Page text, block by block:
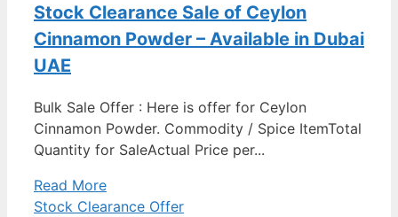
Stock Clearance Sale of Ceylon
Cinnamon Powder – Available in Dubai
UAE
Bulk Sale Offer : Here is offer for Ceylon
Cinnamon Powder. Commodity / Spice ItemTotal
Quantity for SaleActual Price per...
Read More
Stock Clearance Offer